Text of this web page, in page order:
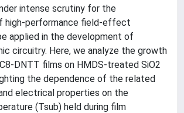
intense scrutiny for the
high-performance field-effect
applied in the development of
circuitry. Here, we analyze the growth
DNTT films on HMDS-treated SiO2
the dependence of the related
electrical properties on the
(Tsub) held during film